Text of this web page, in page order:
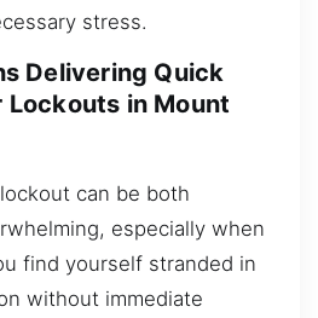
stress.
Delivering Quick
Lockouts in Mount
can be both
especially when
find yourself stranded in
without immediate